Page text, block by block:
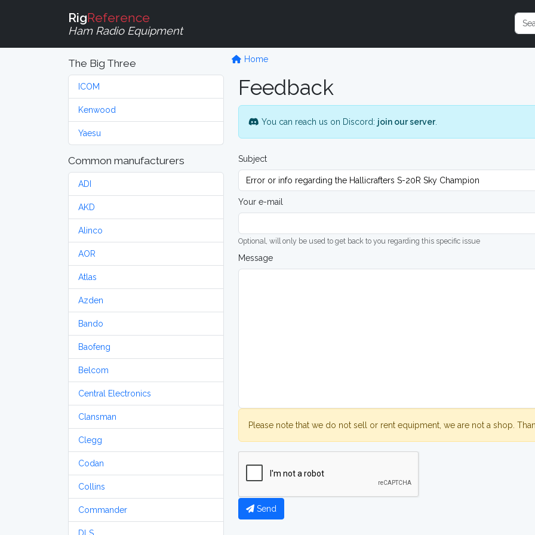
RigReference
Ham Radio Equipment
The Big Three
ICOM
Kenwood
Yaesu
Common manufacturers
ADI
AKD
Alinco
AOR
Atlas
Azden
Bando
Baofeng
Belcom
Central Electronics
Clansman
Clegg
Codan
Collins
Commander
Home
Feedback
You can reach us on Discord: join our server.
Subject
Your e-mail
Optional, will only be used to get back to you regarding this specific issue
Message
Please note that we do not sell or rent equipment, we are not a shop.
Send